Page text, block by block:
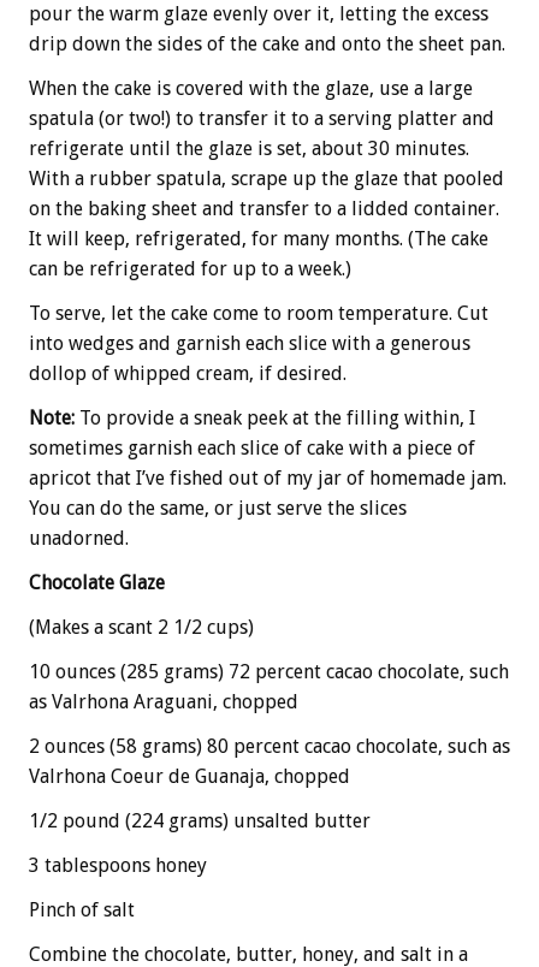
pour the warm glaze evenly over it, letting the excess
drip down the sides of the cake and onto the sheet pan.
When the cake is covered with the glaze, use a large
spatula (or two!) to transfer it to a serving platter and
refrigerate until the glaze is set, about 30 minutes.
With a rubber spatula, scrape up the glaze that pooled
on the baking sheet and transfer to a lidded container.
It will keep, refrigerated, for many months. (The cake
can be refrigerated for up to a week.)
To serve, let the cake come to room temperature. Cut
into wedges and garnish each slice with a generous
dollop of whipped cream, if desired.
Note: To provide a sneak peek at the filling within, I
sometimes garnish each slice of cake with a piece of
apricot that I’ve fished out of my jar of homemade jam.
You can do the same, or just serve the slices
unadorned.
Chocolate Glaze
(Makes a scant 2 1/2 cups)
10 ounces (285 grams) 72 percent cacao chocolate, such
as Valrhona Araguani, chopped
2 ounces (58 grams) 80 percent cacao chocolate, such as
Valrhona Coeur de Guanaja, chopped
1/2 pound (224 grams) unsalted butter
3 tablespoons honey
Pinch of salt
Combine the chocolate, butter, honey, and salt in a